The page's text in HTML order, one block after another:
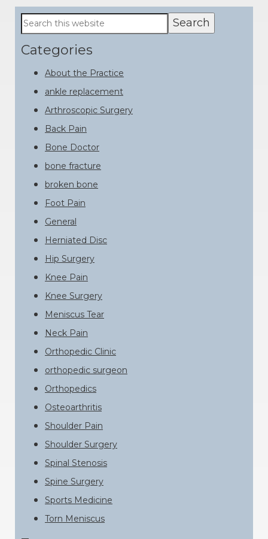
Primary
Sidebar
Search
this
website
Categories
About the Practice
ankle replacement
Arthroscopic Surgery
Back Pain
Bone Doctor
bone fracture
broken bone
Foot Pain
General
Herniated Disc
Hip Surgery
Knee Pain
Knee Surgery
Meniscus Tear
Neck Pain
Orthopedic Clinic
orthopedic surgeon
Orthopedics
Osteoarthritis
Shoulder Pain
Shoulder Surgery
Spinal Stenosis
Spine Surgery
Sports Medicine
Torn Meniscus